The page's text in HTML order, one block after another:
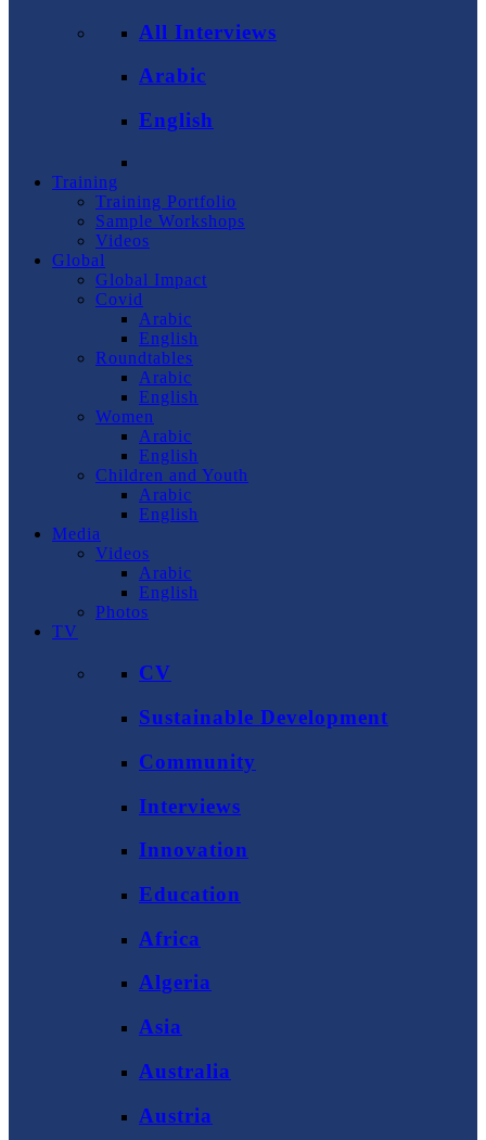
All Interviews
Arabic
English
Training
Training Portfolio
Sample Workshops
Videos
Global
Global Impact
Covid
Arabic
English
Roundtables
Arabic
English
Women
Arabic
English
Children and Youth
Arabic
English
Media
Videos
Arabic
English
Photos
TV
CV
Sustainable Development
Community
Interviews
Innovation
Education
Africa
Algeria
Asia
Australia
Austria